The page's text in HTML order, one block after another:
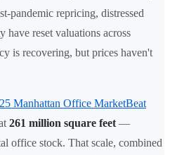
pandemic repricing, distressed
have reset valuations across
is recovering, but prices haven't
Manhattan Office MarketBeat
261 million square feet —
office stock. That scale, combined